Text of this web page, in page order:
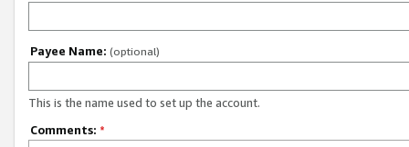
Payee Name: (optional)
This is the name used to set up the account.
Comments: *